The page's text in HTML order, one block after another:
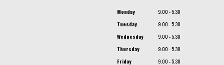
Monday
9.00 - 5.30
Tuesday
9.00 - 5.30
Wednesday
9.00 - 5.30
Thursday
9.00 - 5.30
Friday
9.00 - 5.30